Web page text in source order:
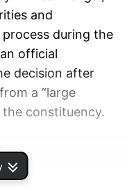
and
during the
official
decision after
a “large
constituency.